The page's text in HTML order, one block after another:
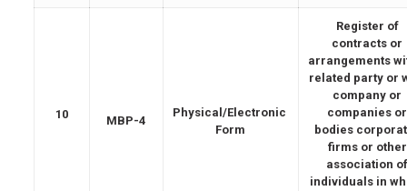
10 MBP-4
Physical/Electronic
Form
Register of
contracts or
arrangements
related party or
company or
companies or
bodies
firms or other
association
individuals in